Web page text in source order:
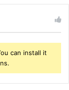
can install it